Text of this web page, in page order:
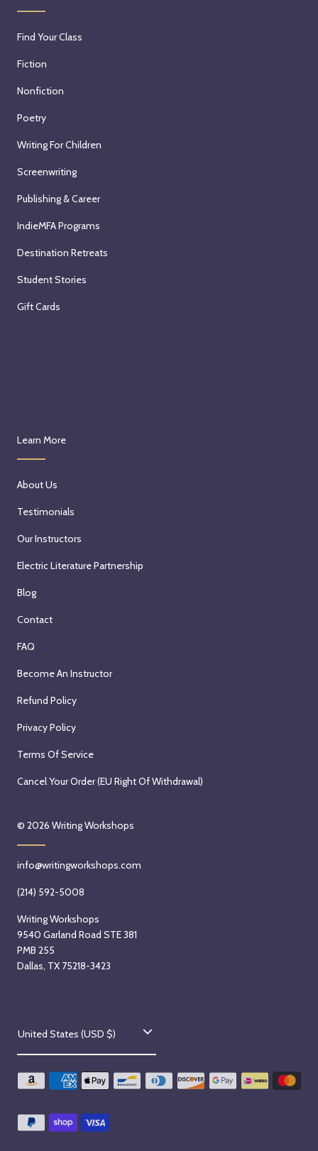
Find Your Class
Fiction
Nonfiction
Poetry
Writing For Children
Screenwriting
Publishing & Career
IndieMFA Programs
Destination Retreats
Student Stories
Gift Cards
Learn More
About Us
Testimonials
Our Instructors
Electric Literature Partnership
Blog
Contact
FAQ
Become An Instructor
Refund Policy
Privacy Policy
Terms Of Service
Cancel Your Order (EU Right Of Withdrawal)
© 2026 Writing Workshops
info@writingworkshops.com
(214) 592-5008
Writing Workshops
9540 Garland Road STE 381
PMB 255
Dallas, TX 75218-3423
C
o
u
t
United States (USD $)